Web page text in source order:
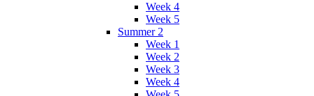
Week 4
Week 5
Summer 2
Week 1
Week 2
Week 3
Week 4